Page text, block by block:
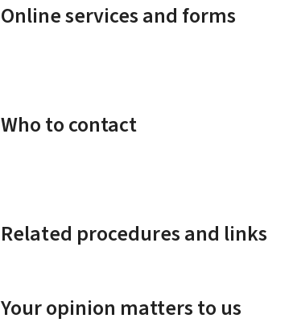
Online services and forms
Who to contact
Related procedures and links
Your opinion matters to us